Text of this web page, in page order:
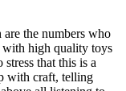
are the numbers who
with high quality toys
that this is a
with craft, telling